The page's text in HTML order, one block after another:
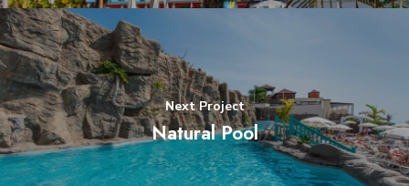
Next Project
Natural Pool